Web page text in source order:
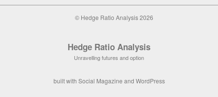
© Hedge Ratio Analysis 2026
Hedge Ratio Analysis
Unravelling futures and option
built with Social Magazine and WordPress